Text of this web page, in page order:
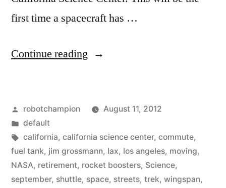
first time a spacecraft has …
Continue reading “When
in
Los
Angeles,
Space
Posted
by
robotchampion
August 11, 2012
Posted
in
default
Tags:
california, california science center, commute,
fuel tank, jim grossmann, lax, los angeles, moving,
NASA, retirement, rocket boosters, Science,
september, shuttle, space, streets, trek, wingspan,